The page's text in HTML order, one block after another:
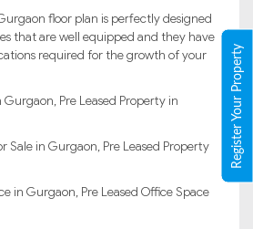
floor plan is perfectly designed
that are well equipped and they have
required for the growth of your
Pre Leased Property in
Sale in Gurgaon, Pre Leased Property
in Gurgaon, Pre Leased Office Space
Register Your Property